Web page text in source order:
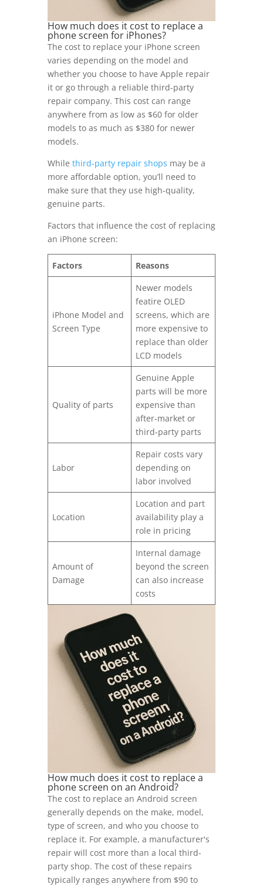
How much does it cost to replace a
phone screen for iPhones?
The cost to replace your iPhone screen
varies depending on the model and
whether you choose to have Apple repair
it or go through a reliable third-party
repair company. This cost can range
anywhere from as low as $60 for older
models to as much as $380 for newer
models.
While third-party repair shops may be a
more affordable option, you’ll need to
make sure that they use high-quality,
genuine parts.
Factors that influence the cost of replacing
an iPhone screen:
Factors Reasons
iPhone Model and
Screen Type
Newer models
featire OLED
screens, which are
more expensive to
replace than older
LCD models
Quality of parts
Genuine Apple
parts will be more
expensive than
after-market or
third-party parts
Labor
Repair costs vary
depending on
labor involved
Location
Location and part
availability play a
role in pricing
Amount of
Damage
Internal damage
beyond the screen
can also increase
costs
How much does it cost to replace a
phone screen on an Android?
The cost to replace an Android screen
generally depends on the make, model,
type of screen, and who you choose to
replace it. For example, a manufacturer's
repair will cost more than a local third-
party shop. The cost of these repairs
typically ranges anywhere from $90 to